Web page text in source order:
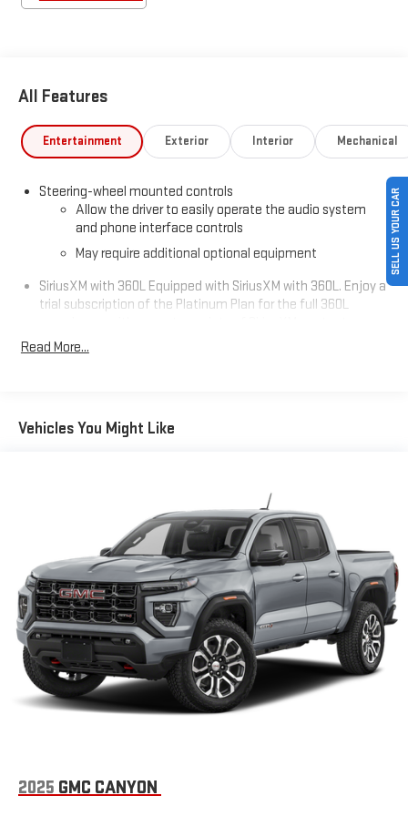
All Features
Entertainment Exterior Interior Mechanical
Steering-wheel mounted controls
Allow the driver to easily operate the audio system
and phone interface controls
May require additional optional equipment
SiriusXM with 360L Equipped with SiriusXM with 360L. Enjoy a
trial subscription of the Platinum Plan for the full 360L
more personalized experience and easier navigation. With
the Platinum Plan you can also enjoy your favorites
are ordered for Fleet Daily Rental ("FDR") use. If you decide to
then-current rates. Fees and taxes apply. See the SiriusXM
Customer Agreement at www.siriusxm.com for complete
terms and how to cancel. All fees, content, features, and
availability are subject to change. GM connected vehicle
services vary by vehicle model and require active service
plan, working electrical system, cell reception and GPS
signal. See onstar.com for details and limitations.)
Wi-Fi®hotspot capable
Terms and limitations apply. Seeonstar.comor dealer
for details.
May require additional optional equipment
with Google built-in, includes multi-touch display,
Read More...
Vehicles You Might Like
2025 GMC CANYON
SELL US YOUR CAR